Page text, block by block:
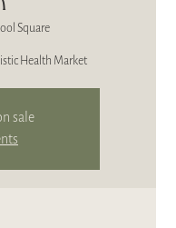
Square
Health Market
sale